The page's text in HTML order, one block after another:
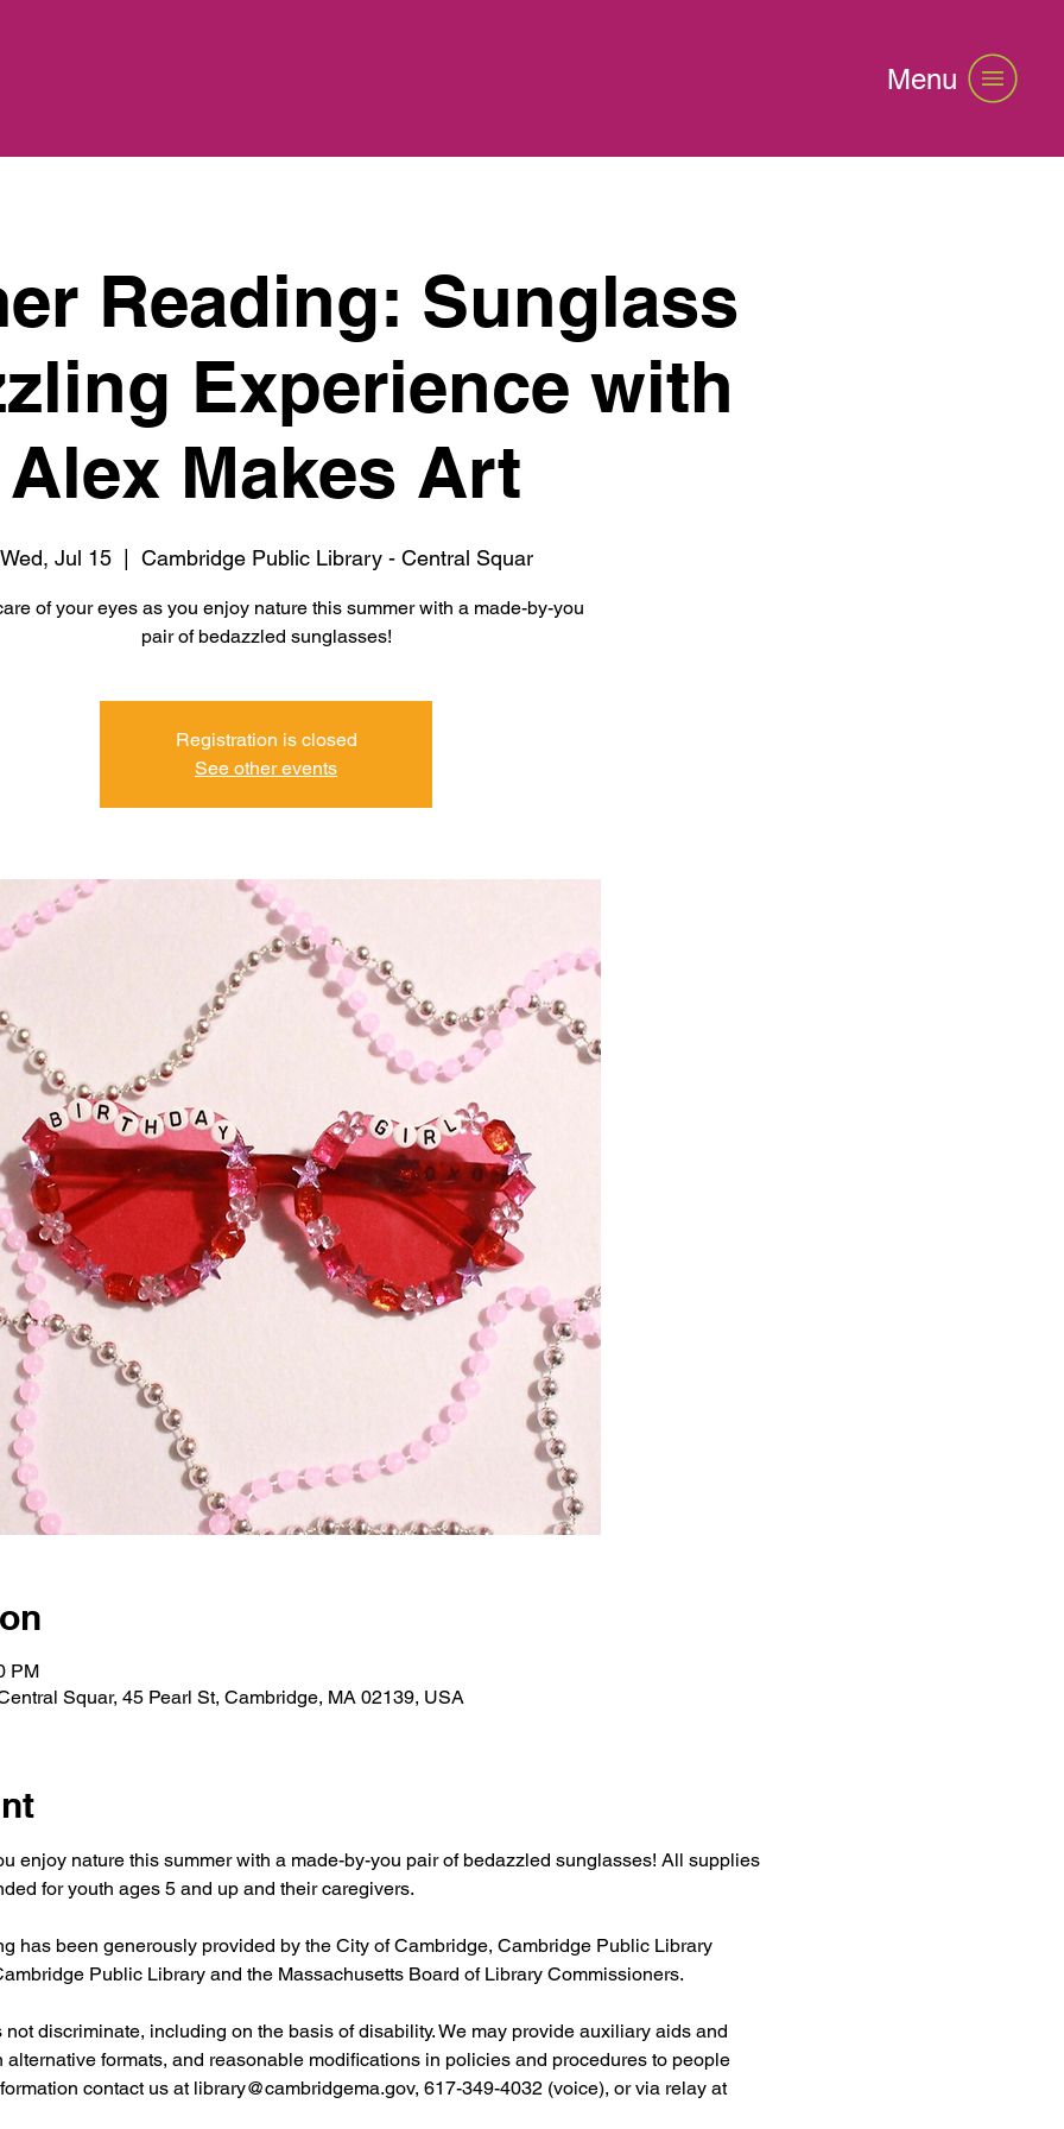
Menu
Reading: Sunglass
Experience with
Alex Makes Art
Wed, Jul 15
  |
Cambridge Public Library - Central Squar
of your eyes as you enjoy nature this summer with a made-by-you
pair of bedazzled sunglasses!
Registration is closed
See other events
PM
Squar, 45 Pearl St, Cambridge, MA 02139, USA
enjoy nature this summer with a made-by-you pair of bedazzled sunglasses! All supplies
for youth ages 5 and up and their caregivers.
has been generously provided by the City of Cambridge, Cambridge Public Library
Public Library and the Massachusetts Board of Library Commissioners.
discriminate, including on the basis of disability. We may provide auxiliary aids and
formats, and reasonable modifications in policies and procedures to people
contact us at library@cambridgema.gov, 617-349-4032 (voice), or via relay at